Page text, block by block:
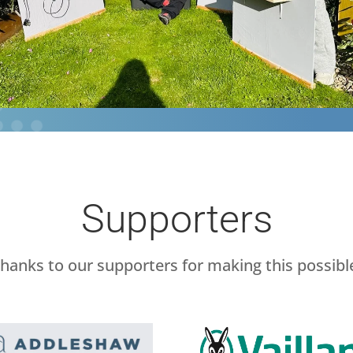
Supporters
to our supporters for making this